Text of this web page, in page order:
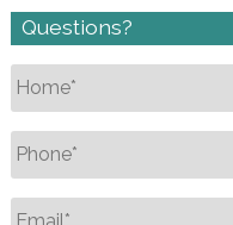
Questions?
Name *
Phone
Email